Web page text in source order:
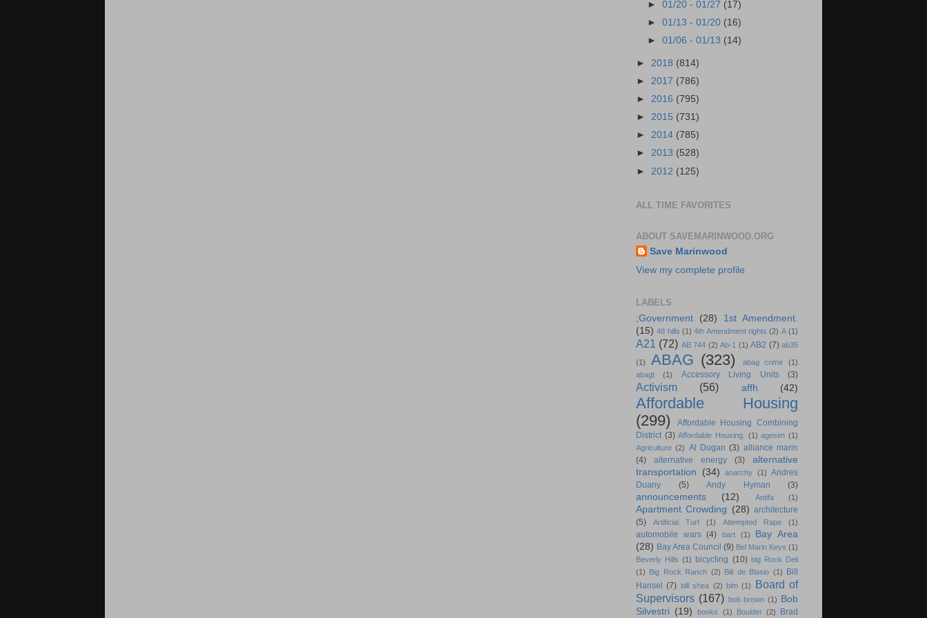
►01/20 - 01/27 (17)
►01/13 - 01/20 (16)
►01/06 - 01/13 (14)
► 2018 (814)
► 2017 (786)
► 2016 (795)
► 2015 (731)
► 2014 (785)
► 2013 (528)
► 2012 (125)
ALL TIME FAVORITES
ABOUT SAVEMARINWOOD.ORG
Save Marinwood
View my complete profile
LABELS
;Government
(28)
1st Amendment.
(15) 48 hills (1) 4th Amendment rights (2) A (1)
A21 (72) AB 744 (2) Ab-1 (1) AB2 (7) ab35
(1) ABAG (323) abag crime
(1)
abagt
(1) Accessory Living Units (3)
Activism (56) affh (42)
Affordable Housing
(299)
Affordable Housing Combining
District (3) Affordable Housing. (1) agesim (1)
Agriculture (2) Al Dugan (3) alliance marin
(4)
alternative energy (3)
alternative
transportation
(34) anarchy (1) Andres
Duany
(5) Andy Hyman (3)
announcements (12) Antifa (1)
Apartment Crowding (28) architecture
(5)
Artificial Turf (1) Attempted Rape (1)
automobile wars (4) bart (1)
Bay Area
(28) Bay Area Council (9) Bel Marin Keys (1)
Beverly Hills (1) bicycling (10) big Rock Deli
(1) Big Rock Ranch (2) Bill de Blasio (1) Bill
Hansel (7) bill shea (2) blm (1)
Board of
Supervisors (167) bob brown (1) Bob
Silvestri (19) books (1) Boulder (2) Brad